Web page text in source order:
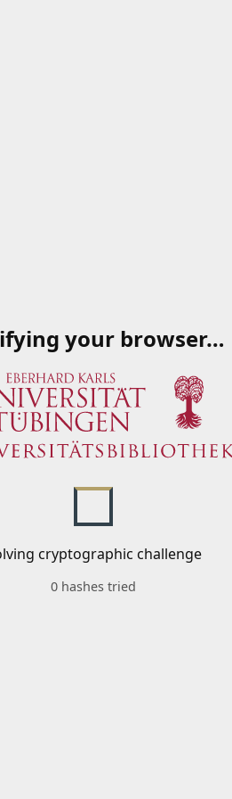
your browser…
cryptographic challenge
0 hashes tried